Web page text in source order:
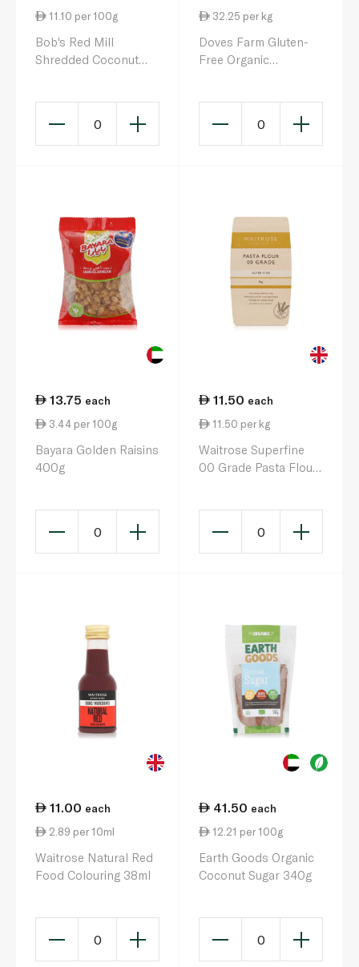
11.10 per 100g
Bob's Red Mill
Shredded Coconut
0
32.25 per kg
Doves Farm Gluten-
Free Organic
0
13.75 each
3.44 per 100g
Bayara Golden Raisins
400g
0
11.50 each
11.50 per kg
Waitrose Superfine
00 Grade Pasta Flour
0
11.00 each
2.89 per 10ml
Waitrose Natural Red
Food Colouring 38ml
0
41.50 each
12.21 per 100g
Earth Goods Organic
Coconut Sugar 340g
0